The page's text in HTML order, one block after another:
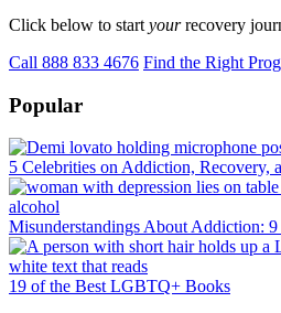
Click below to start yourrecovery
Call 888 833 4676 Find the Right
Popular
5 Celebrities on Addiction, Recovery,
Misunderstandings About Addiction:
19 of the Best LGBTQ+ Books